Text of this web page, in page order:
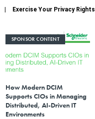
Exercise Your Privacy Rights
SPONSOR CONTENT
How Modern DCIM
Supports CIOs in Managing
Distributed, AI-Driven IT
Environments